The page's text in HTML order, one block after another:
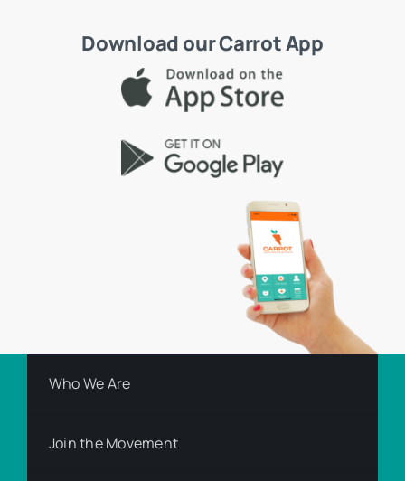
Download our Carrot App
Who We Are
Join the Movement